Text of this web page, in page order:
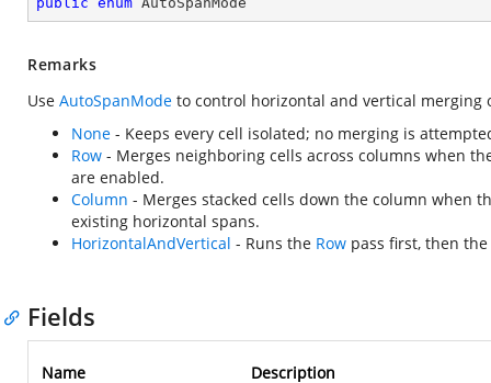
Remarks
Use AutoSpanMode to control horizontal and vertical
None - Keeps every cell isolated; no merging is
Row - Merges neighboring cells across columns when
are enabled.
Column - Merges stacked cells down the column when
existing horizontal spans.
HorizontalAndVertical - Runs the Row pass first, then the
Fields
Name Description